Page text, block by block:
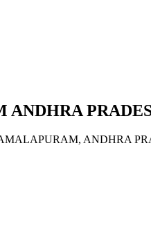
ANDHRA
ANDHRA